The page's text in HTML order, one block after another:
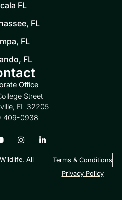
FL
FL
FL
FL
Office
Street
FL 32205
409-0938
All
Terms & Conditions
Privacy Policy